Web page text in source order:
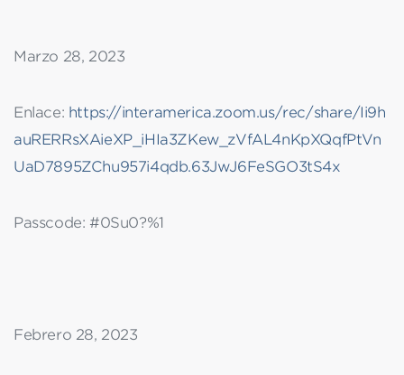
Marzo 28, 2023
Enlace: https://interamerica.zoom.us/rec/share/Ii9h
auRERRsXAieXP_iHIa3ZKew_zVfAL4nKpXQqfPtVn
UaD7895ZChu957i4qdb.63JwJ6FeSGO3tS4x
Passcode: #0Su0?%1
Febrero 28, 2023